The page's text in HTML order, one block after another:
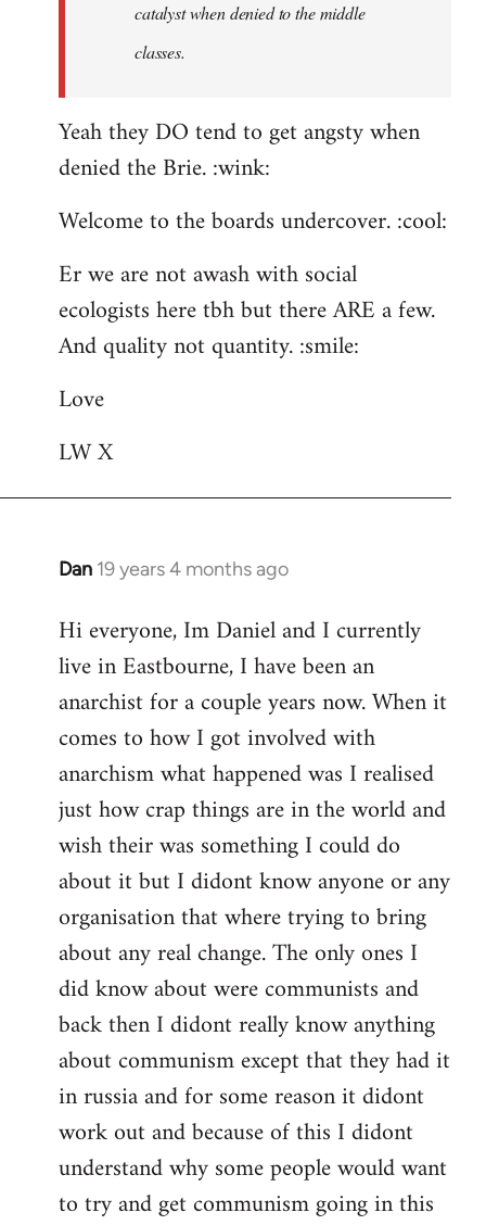
catalyst when denied to the middle
classes.
Yeah they DO tend to get angsty when
denied the Brie. :wink:
Welcome to the boards undercover. :cool:
Er we are not awash with social
ecologists here tbh but there ARE a few.
And quality not quantity. :smile:
Love
LW X
Dan 19 years 4 months ago
In
to
Welcome
libcom.org
Hi everyone, Im Daniel and I currently
live in Eastbourne, I have been an
anarchist for a couple years now. When it
comes to how I got involved with
anarchism what happened was I realised
just how crap things are in the world and
wish their was something I could do
about it but I didont know anyone or any
organisation that where trying to bring
about any real change. The only ones I
did know about were communists and
back then I didont really know anything
about communism except that they had it
in russia and for some reason it didont
work out and because of this I didont
understand why some people would want
to try and get communism going in this